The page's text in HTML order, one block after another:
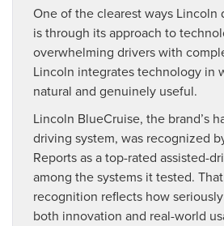
One of the clearest ways
is through its approach to
overwhelming drivers with
Lincoln integrates technology in
natural and genuinely useful.
Lincoln BlueCruise, the brand’s
driving system, was recognized
Reports as a top-rated assisted-
among the systems it tested.
recognition reflects how
both innovation and real-world